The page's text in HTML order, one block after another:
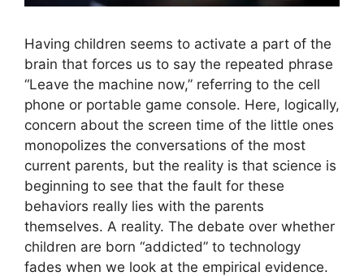
Having children seems to activate a part of the
brain that forces us to say the repeated phrase
“Leave the machine now,” referring to the cell
phone or portable game console. Here, logically,
concern about the screen time of the little ones
monopolizes the conversations of the most
current parents, but the reality is that science is
beginning to see that the fault for these
behaviors really lies with the parents
themselves. A reality. The debate over whether
children are born “addicted” to technology
fades when we look at the empirical evidence.